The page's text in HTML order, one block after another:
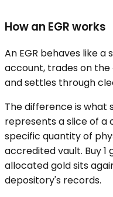
How an EGR works
An EGR behaves like a
account, trades on
and settles through
The difference is what
represents a slice of a
specific quantity of
accredited vault. Buy 1
allocated gold sits
depository's records.